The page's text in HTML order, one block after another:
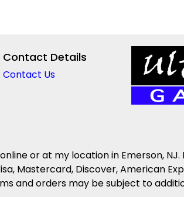
Contact Details
Contact Us
or at my location in Emerson,
Mastercard, Discover, American
and orders may be subject to